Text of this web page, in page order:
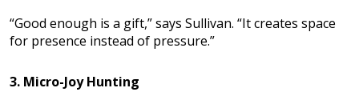
“Good enough is a gift,” says Sullivan. “It creates space
for presence instead of pressure.”
3. Micro-Joy Hunting